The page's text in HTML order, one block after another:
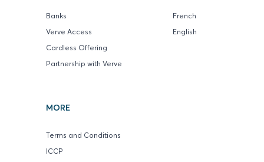
Banks
Verve Access
Cardless Offering
Partnership with Verve
French
English
MORE
Terms and Conditions
ICCP